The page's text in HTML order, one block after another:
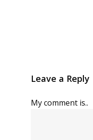
Leave a Reply
My comment is..